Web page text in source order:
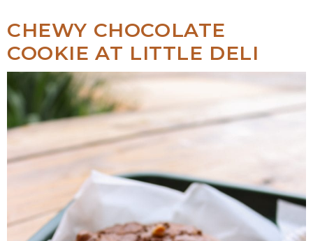
CHEWY CHOCOLATE
COOKIE AT LITTLE DELI